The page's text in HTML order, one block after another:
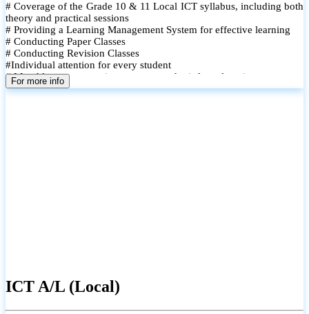
# Coverage of the Grade 10 & 11 Local ICT syllabus, including both
theory and practical sessions
# Providing a Learning Management System for effective learning
# Conducting Paper Classes
# Conducting Revision Classes
#Individual attention for every student
# Monthly tests to monitor progress and reinforce learning
# Student performance records are maintained and shared with
For more info
ICT A/L (Local)